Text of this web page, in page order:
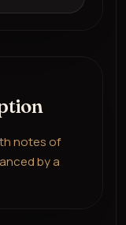
notes of
by a